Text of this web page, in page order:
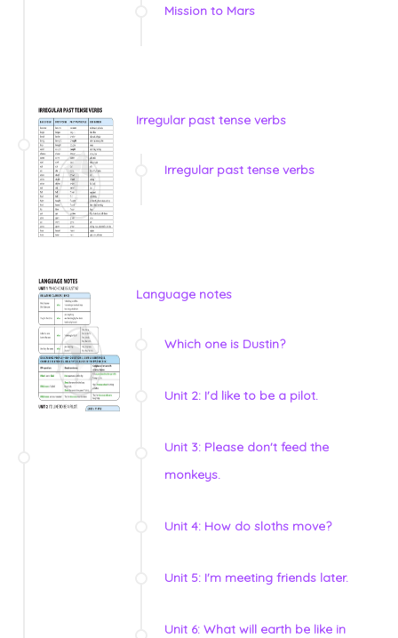
Mission to Mars
Irregular past tense verbs
Irregular past tense verbs
Language notes
Which one is Dustin?
Unit 2: I'd like to be a pilot.
Unit 3: Please don't feed the
monkeys.
Unit 4: How do sloths move?
Unit 5: I'm meeting friends later.
Unit 6: What will earth be like in